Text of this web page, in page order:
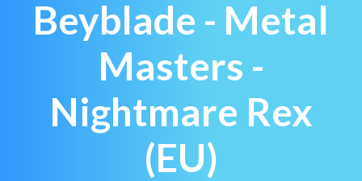
Beyblade - Metal
Masters -
Nightmare Rex
(EU)